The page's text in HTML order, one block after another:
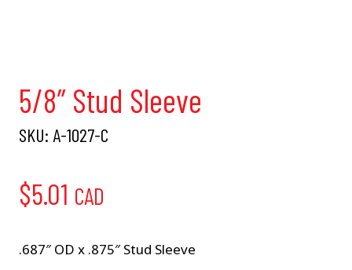
5/8″ Stud Sleeve
SKU: A-1027-C
$5.01 CAD
.687″ OD x .875″ Stud Sleeve